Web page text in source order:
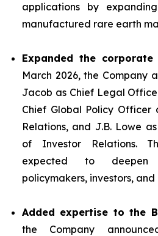
applications by
manufactured rare earth
Expanded the corporate
March 2026, the Company
Jacob as Chief Legal
Chief Global Policy
Relations, and J.B. Lowe
of Investor Relations.
expected to deepen
policymakers, investors,
Added expertise to the
the Company